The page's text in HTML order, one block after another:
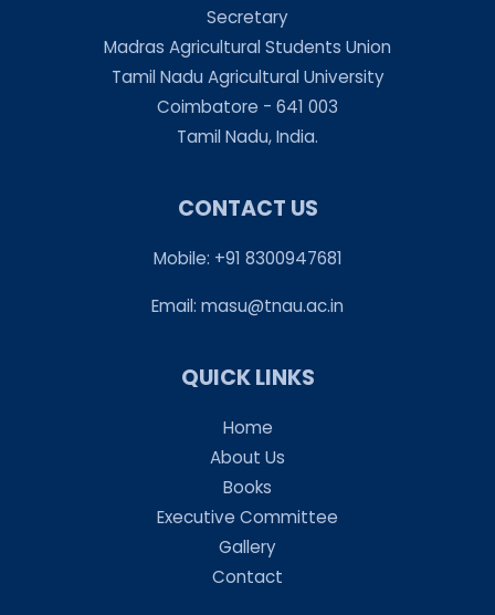
Secretary
Madras Agricultural Students Union
Tamil Nadu Agricultural University
Coimbatore - 641 003
Tamil Nadu, India.
CONTACT US
Mobile: +91 8300947681
Email: masu@tnau.ac.in
QUICK LINKS
Home
About Us
Books
Executive Committee
Gallery
Contact